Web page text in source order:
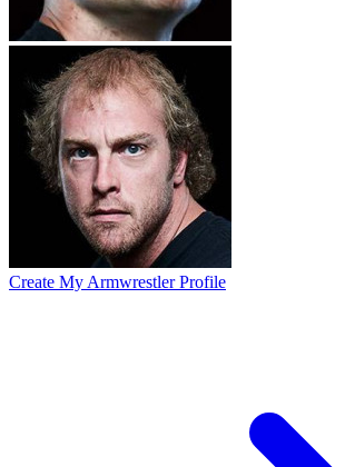
Create My Armwrestler Profile